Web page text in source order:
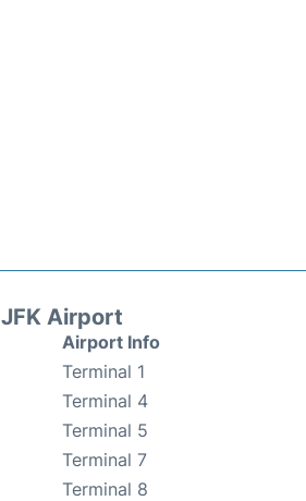
JFK Airport
Airport Info
Terminal 1
Terminal 4
Terminal 5
Terminal 7
Terminal 8